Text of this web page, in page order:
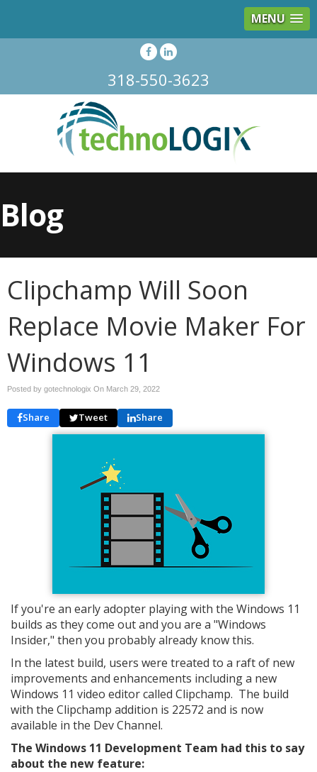
MENU
318-550-3623
Blog
Clipchamp Will Soon
Replace Movie Maker For
Windows 11
Posted by gotechnologix On March 29, 2022
Share Tweet Share
If you're an early adopter playing with the Windows 11
builds as they come out and you are a "Windows
Insider," then you probably already know this.
In the latest build, users were treated to a raft of new
improvements and enhancements including a new
Windows 11 video editor called Clipchamp. The build
with the Clipchamp addition is 22572 and is now
available in the Dev Channel.
The Windows 11 Development Team had this to say
about the new feature: